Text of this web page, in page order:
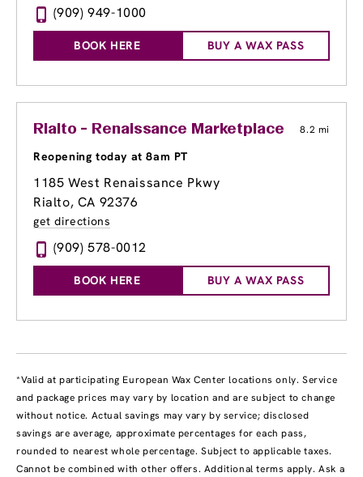
(909) 949-1000
BOOK HERE BUY A WAX PASS
Rialto - Renaissance Marketplace 8.2 mi
Reopening today at 8am PT
1185 West Renaissance Pkwy
Rialto, CA 92376
get directions
(909) 578-0012
BOOK HERE BUY A WAX PASS
*Valid at participating European Wax Center locations only. Service
and package prices may vary by location and are subject to change
without notice. Actual savings may vary by service; disclosed
savings are average, approximate percentages for each pass,
rounded to nearest whole percentage. Subject to applicable taxes.
Cannot be combined with other offers. Additional terms apply. Ask a